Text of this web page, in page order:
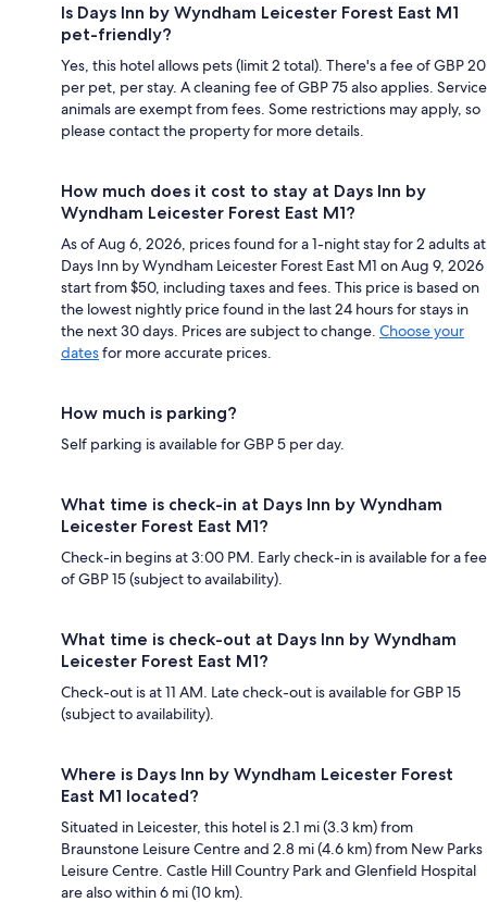
Is Days Inn by Wyndham Leicester Forest East M1
pet-friendly?
Yes, this hotel allows pets (limit 2 total). There's a fee of GBP 20
per pet, per stay. A cleaning fee of GBP 75 also applies. Service
animals are exempt from fees. Some restrictions may apply, so
please contact the property for more details.
How much does it cost to stay at Days Inn by
Wyndham Leicester Forest East M1?
As of Aug 6, 2026, prices found for a 1-night stay for 2 adults at
Days Inn by Wyndham Leicester Forest East M1 on Aug 9, 2026
start from $50, including taxes and fees. This price is based on
the lowest nightly price found in the last 24 hours for stays in
the next 30 days. Prices are subject to change. Choose your
datesfor more accurate prices.
How much is parking?
Self parking is available for GBP 5 per day.
What time is check-in at Days Inn by Wyndham
Leicester Forest East M1?
Check-in begins at 3:00 PM. Early check-in is available for a fee
of GBP 15 (subject to availability).
What time is check-out at Days Inn by Wyndham
Leicester Forest East M1?
Check-out is at 11 AM. Late check-out is available for GBP 15
(subject to availability).
Where is Days Inn by Wyndham Leicester Forest
East M1 located?
Situated in Leicester, this hotel is 2.1 mi (3.3 km) from
Braunstone Leisure Centre and 2.8 mi (4.6 km) from New Parks
Leisure Centre. Castle Hill Country Park and Glenfield Hospital
are also within 6 mi (10 km).